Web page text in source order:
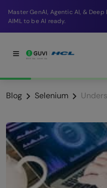
with Intel Apply Now
Blog Selenium